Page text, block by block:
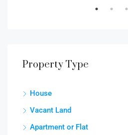
Property Type
House
Vacant Land
Apartment or Flat